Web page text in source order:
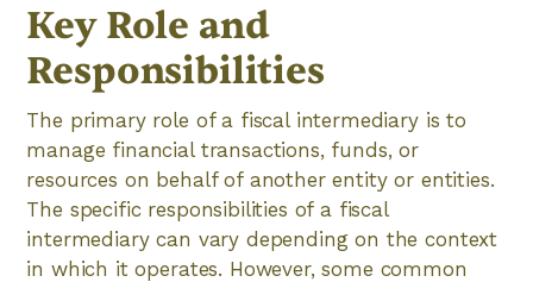
Key Role and
Responsibilities
The primary role of a fiscal intermediary is to
manage financial transactions, funds, or
resources on behalf of another entity or entities.
The specific responsibilities of a fiscal
intermediary can vary depending on the context
in which it operates. However, some common